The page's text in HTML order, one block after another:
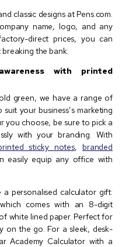
classic designs at Pens.com.
name, logo, and any
direct prices, you can
the bank.
with printed
green, we have a range of
your business’s marketing
you choose, be sure to pick a
with your branding. With
sticky notes, branded
easily equip any office with
personalised calculator gift:
comes with an 8-digit
white lined paper. Perfect for
on the go. For a sleek, desk-
Academy Calculator with a